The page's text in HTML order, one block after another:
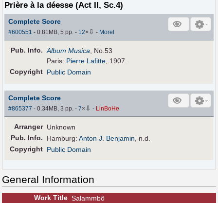
Prière à la déesse (Act II, Sc.4)
Complete Score
#600551 - 0.81MB, 5 pp.- 12× ⇩ - Morel
Pub. Info. Album Musica , No.53
Paris: Pierre Lafitte , 1907.
Copyright Public Domain
Complete Score
#865377 - 0.34MB, 3 pp.-7× ⇩ - LinBoHe
Arranger Unknown
Pub. Info. Hamburg:Anton J. Benjamin, n.d.
Copyright Public Domain
General Information
Work Title Salammbô